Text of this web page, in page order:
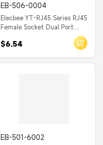
EB-506-0004
Elecbee YT-RJ45 Series RJ45
Female Socket Dual Port
IP65 Waterproof Ethernet
Connector Panel Mount
$6.54
EB-501-6002